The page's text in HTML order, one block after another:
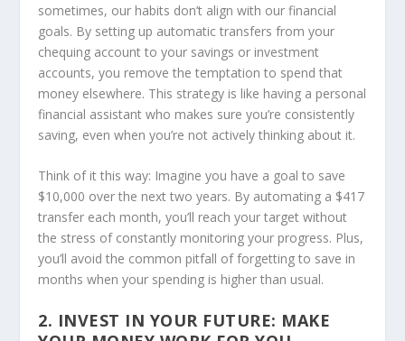
sometimes, our habits don’t align with our financial
goals. By setting up automatic transfers from your
chequing account to your savings or investment
accounts, you remove the temptation to spend that
money elsewhere. This strategy is like having a personal
financial assistant who makes sure you’re consistently
saving, even when you’re not actively thinking about it.
Think of it this way: Imagine you have a goal to save
$10,000 over the next two years. By automating a $417
transfer each month, you’ll reach your target without
the stress of constantly monitoring your progress. Plus,
you’ll avoid the common pitfall of forgetting to save in
months when your spending is higher than usual.
2. INVEST IN YOUR FUTURE: MAKE